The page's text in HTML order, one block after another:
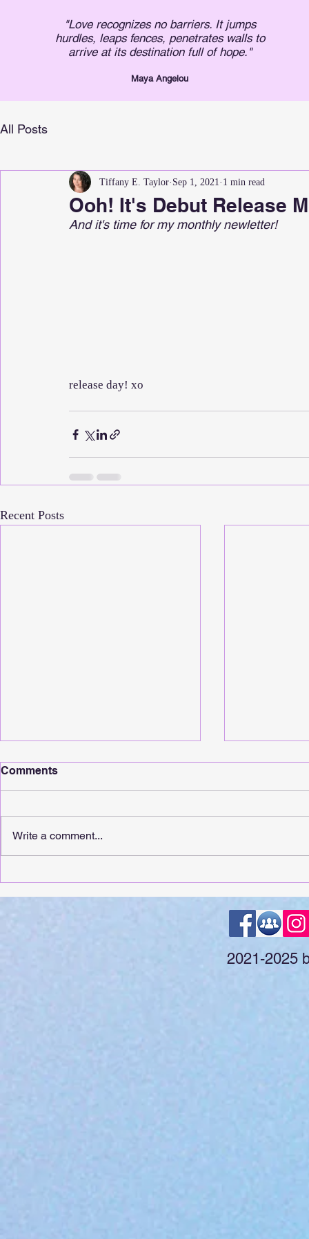
"Love recognizes no barriers. It jumps
hurdles, leaps fences, penetrates walls to
arrive at its destination full of hope."
Maya Angelou
All Posts
Ooh! It's Debut Release
Tiffany E. Taylor Sep 1, 2021 1 min read
And it's time for my monthly newletter!
release day! xo
Recent Posts
Comments
Write a comment...
2021-2025